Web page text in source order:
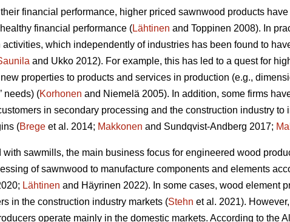
financial performance, higher priced sawnwood products
financial performance (Lähtinen and Toppinen 2008). In
activities, which independently of industries has been found to
and Ukko 2012). For example, this has led to a quest for
properties to products and services in production (e.g.,
needs) (Korhonen and Niemelä 2005). In addition, some firms
in secondary processing and the construction industry
(Brege et al. 2014; Makkonen and Sundqvist-Andberg 2017;
with sawmills, the main business focus for engineered wood
of sawnwood to manufacture components and elements
Lähtinen and Häyrinen 2022). In some cases, wood element
in the construction industry markets (Stehn et al. 2021).
operate mainly in the domestic markets. According to the